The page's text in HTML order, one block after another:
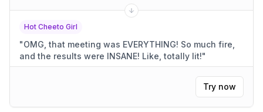
Hot Cheeto Girl
"OMG, that meeting was EVERYTHING! So much fire,
and the results were INSANE! Like, totally lit!"
Try now